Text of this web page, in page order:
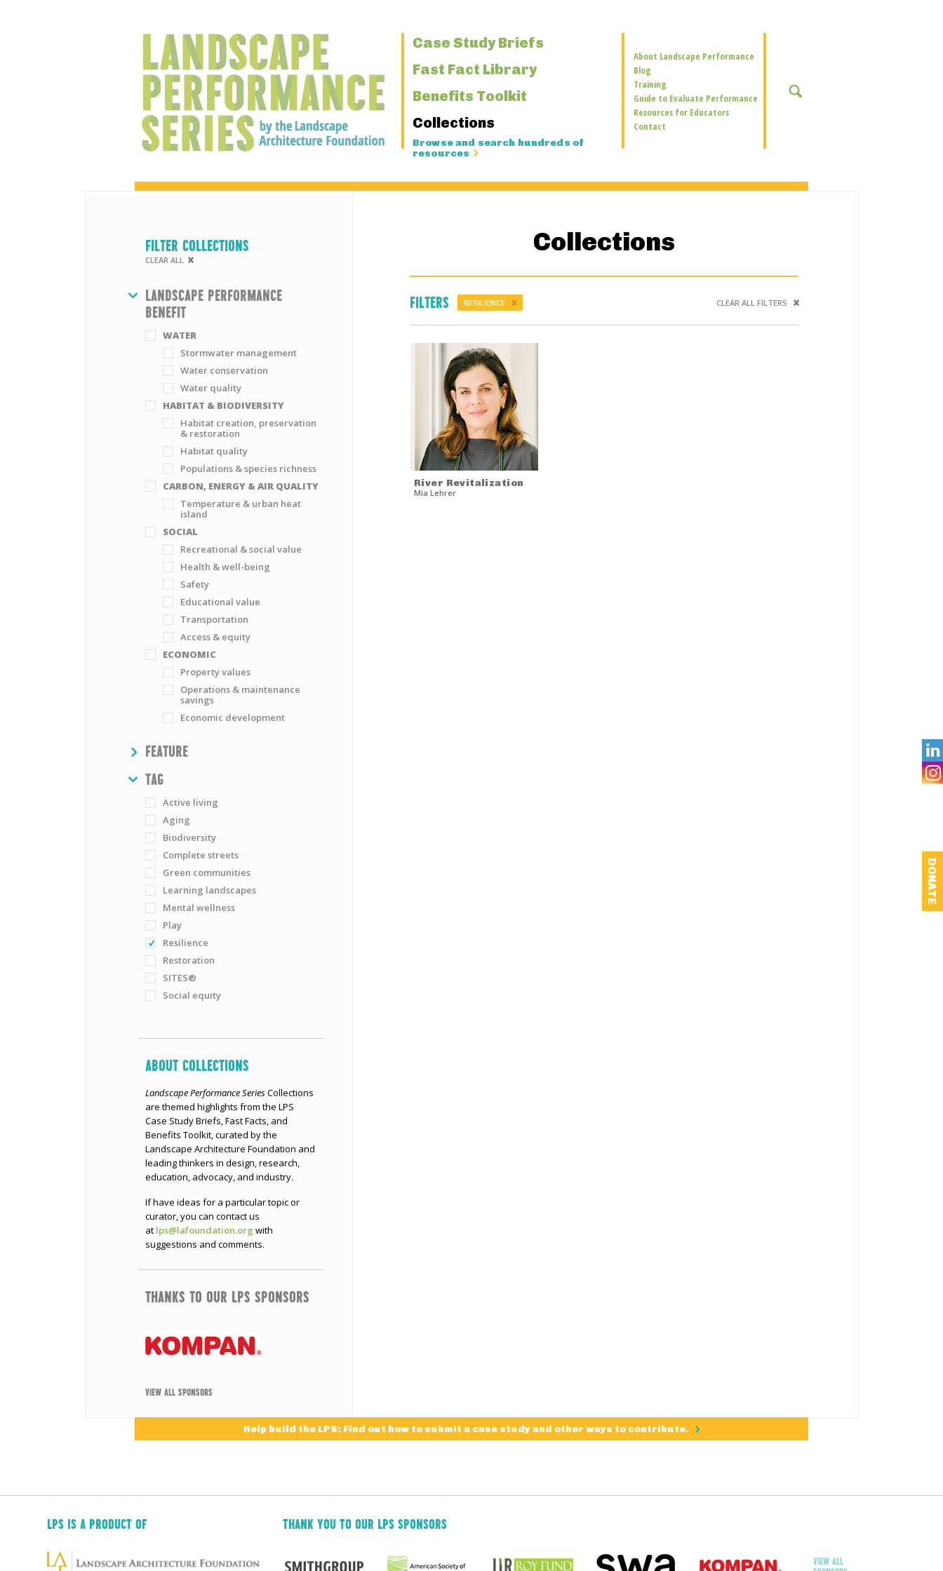
Primary
Navigation
Case Study Briefs
Fast Fact Library
Benefits Toolkit
Collections
Browse and search hundreds of
resources
Secondary
Navigation
About Landscape Performance
Blog
Training
Guide to Evaluate Performance
Resources for Educators
Contact
SEARCH
Collections
FILTER COLLECTIONS
CLEAR ALL
HIDE
LANDSCAPE PERFORMANCE
BENEFIT
WATER
Stormwater management
Water conservation
Water quality
HABITAT & BIODIVERSITY
Habitat creation, preservation
& restoration
Habitat quality
Populations & species richness
CARBON, ENERGY & AIR QUALITY
Temperature & urban heat
island
SOCIAL
Recreational & social value
Health & well-being
Safety
Educational value
Transportation
Access & equity
ECONOMIC
Property values
Operations & maintenance
savings
Economic development
SHOW
FEATURE
HIDE
TAG
Active living
Aging
Biodiversity
Complete streets
Green communities
Learning landscapes
Mental wellness
Play
Resilience
Restoration
SITES®
Social equity
Filters RESILIENCE CLEAR ALL FILTERS
River Revitalization
Mia Lehrer
ABOUT COLLECTIONS
Landscape Performance SeriesCollections
are themed highlights from the LPS
Case Study Briefs, Fast Facts, and
Benefits Toolkit, curated by the
Landscape Architecture Foundation and
leading thinkers in design, research,
education, advocacy, and industry.
If have ideas for a particular topic or
curator, you can contact us
at lps@lafoundation.org with
suggestions and comments.
THANKS TO OUR LPS SPONSORS
VIEW ALL SPONSORS
Help build the LPS: Find out how to submit a case study and other ways to contribute.

DONATE
LPS IS A PRODUCT OF THANK YOU TO OUR LPS SPONSORS
VIEW ALL